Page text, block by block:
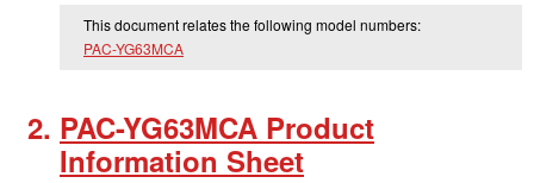
This document relates the following model numbers:
PAC-YG63MCA
PAC-YG63MCA Product
Information Sheet